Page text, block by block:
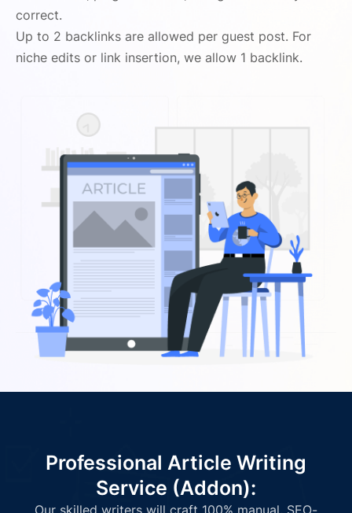
correct.
Up to 2 backlinks are allowed per guest post. For
niche edits or link insertion, we allow 1 backlink.
Professional Article Writing
Service (Addon):
Our skilled writers will craft 100% manual, SEO-